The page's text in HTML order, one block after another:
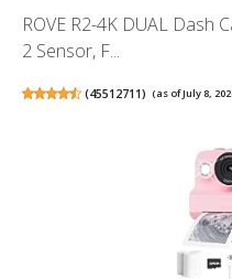
ROVE R2-4K DUAL Dash
2 Sensor, F...
(45512711) (as of July 8,